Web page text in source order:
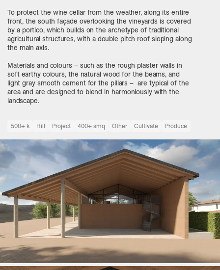
To protect the wine cellar from the weather, along its entire
front, the south façade overlooking the vineyards is covered
by a portico, which builds on the archetype of traditional
agricultural structures, with a double pitch roof sloping along
the main axis.
Materials and colours – such as the rough plaster walls in
soft earthy colours, the natural wood for the beams, and
light gray smooth cement for the pillars – are typical of the
area and are designed to blend in harmoniously with the
landscape.
500+ k Hill Project 400+ smq Other Cultivate Produce